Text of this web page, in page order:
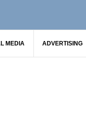
MEDIA ADVERTISING